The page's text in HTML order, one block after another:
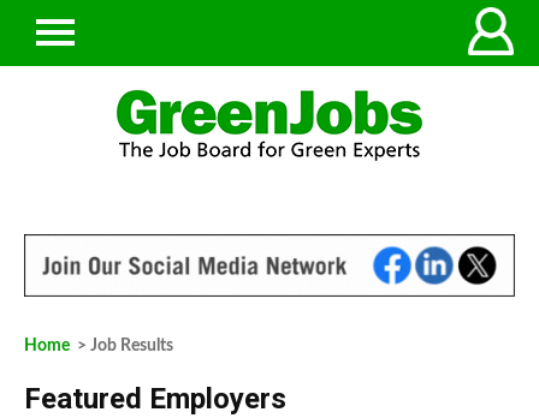
Home > Job Results
Featured Employers